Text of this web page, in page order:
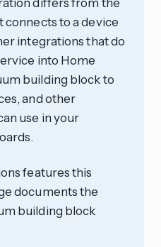
to a device
integrations that do
into Home
building block to
and other
use in your
features this
documents the
building block